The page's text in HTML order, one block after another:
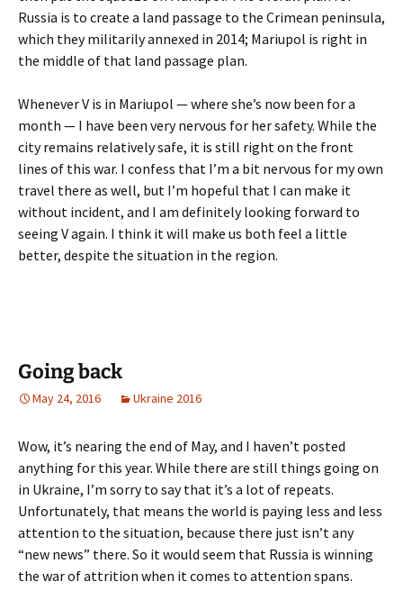
Russia is to create a land passage to the Crimean peninsula,
which they militarily annexed in 2014; Mariupol is right in
the middle of that land passage plan.
Whenever V is in Mariupol — where she’s now been for a
month — I have been very nervous for her safety. While the
city remains relatively safe, it is still right on the front
lines of this war. I confess that I’m a bit nervous for my own
travel there as well, but I’m hopeful that I can make it
without incident, and I am definitely looking forward to
seeing V again. I think it will make us both feel a little
better, despite the situation in the region.
Going back
May 24, 2016 Ukraine 2016
Wow, it’s nearing the end of May, and I haven’t posted
anything for this year. While there are still things going on
in Ukraine, I’m sorry to say that it’s a lot of repeats.
Unfortunately, that means the world is paying less and less
attention to the situation, because there just isn’t any
“new news” there. So it would seem that Russia is winning
the war of attrition when it comes to attention spans.